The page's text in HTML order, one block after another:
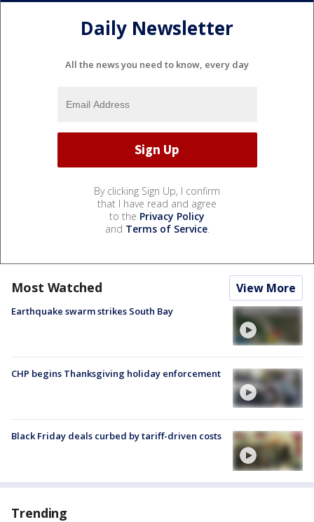
Daily Newsletter
All the news you need to know, every day
By clicking Sign Up, I confirm
that I have read and agree
to the Privacy Policy
and Terms of Service.
Most Watched View More
Earthquake swarm strikes South Bay
CHP begins Thanksgiving holiday enforcement
Black Friday deals curbed by tariff-driven costs
Trending